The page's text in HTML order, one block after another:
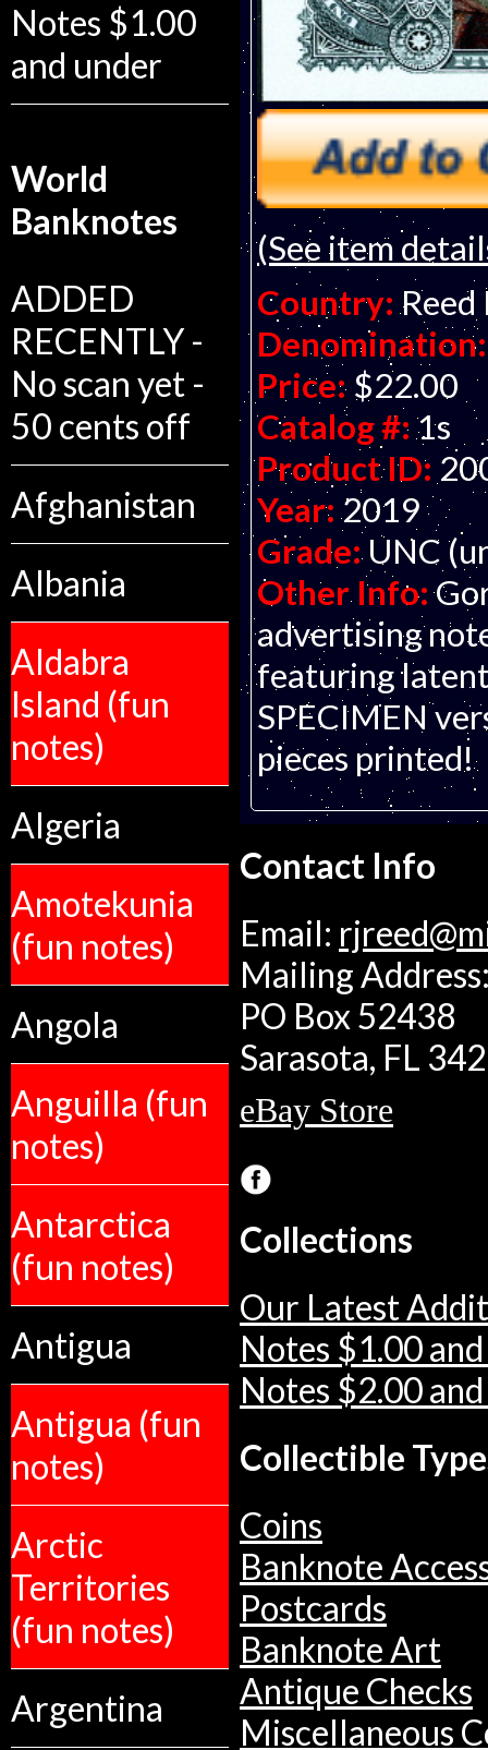
Notes $1.00
and under
World
Banknotes
ADDED
RECENTLY -
No scan yet -
50 cents off
Afghanistan
Albania
Aldabra
Island (fun
notes)
Algeria
Amotekunia
(fun notes)
Angola
Anguilla (fun
notes)
Antarctica
(fun notes)
Antigua
Antigua (fun
notes)
Arctic
Territories
(fun notes)
Argentina
(See item
Country:
Denomination:
Price: $22.00
Catalog #:1s
Product ID:
Year: 2019
Grade: UNC
Other Info:
advertising
featuring
SPECIMEN
pieces printed!
Contact Info
Email:
Mailing
PO Box 52438
Sarasota, FL
eBay Store
Collections
Our Latest
Notes $1.00
Notes $2.00
Collectible
Coins
Banknote
Postcards
Banknote Art
Antique Checks
Miscellaneous